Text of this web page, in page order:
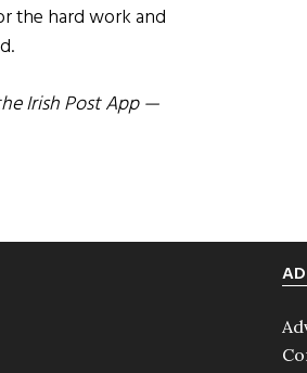
the hard work and
Irish Post App —